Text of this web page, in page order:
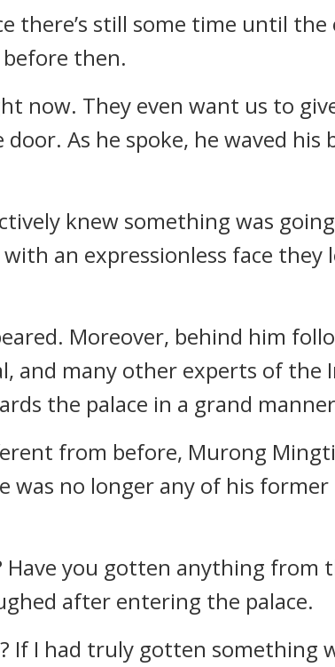
there’s still some time until the
then.
now. They even want us to
As he spoke, he waved his
knew something was
an expressionless face they
Moreover, behind him
and many other experts of the
the palace in a grand
from before, Murong
was no longer any of his former
Have you gotten anything from
after entering the palace.
If I had truly gotten something